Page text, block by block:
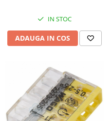
IN STOC
ADAUGA IN COS